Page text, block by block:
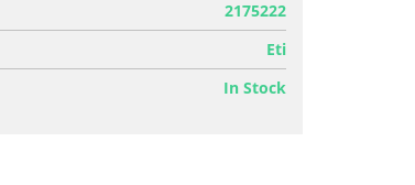
2175222
Eti
In Stock